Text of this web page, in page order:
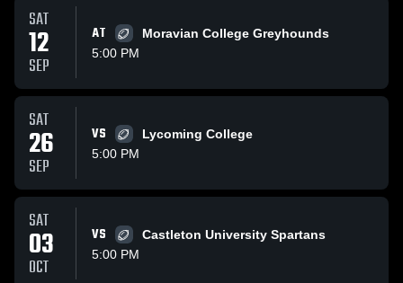
SAT
12
SEP
AT
Moravian College Greyhounds
5:00 PM
SAT
26
SEP
VS
Lycoming College
5:00 PM
SAT
03
OCT
VS
Castleton University Spartans
5:00 PM